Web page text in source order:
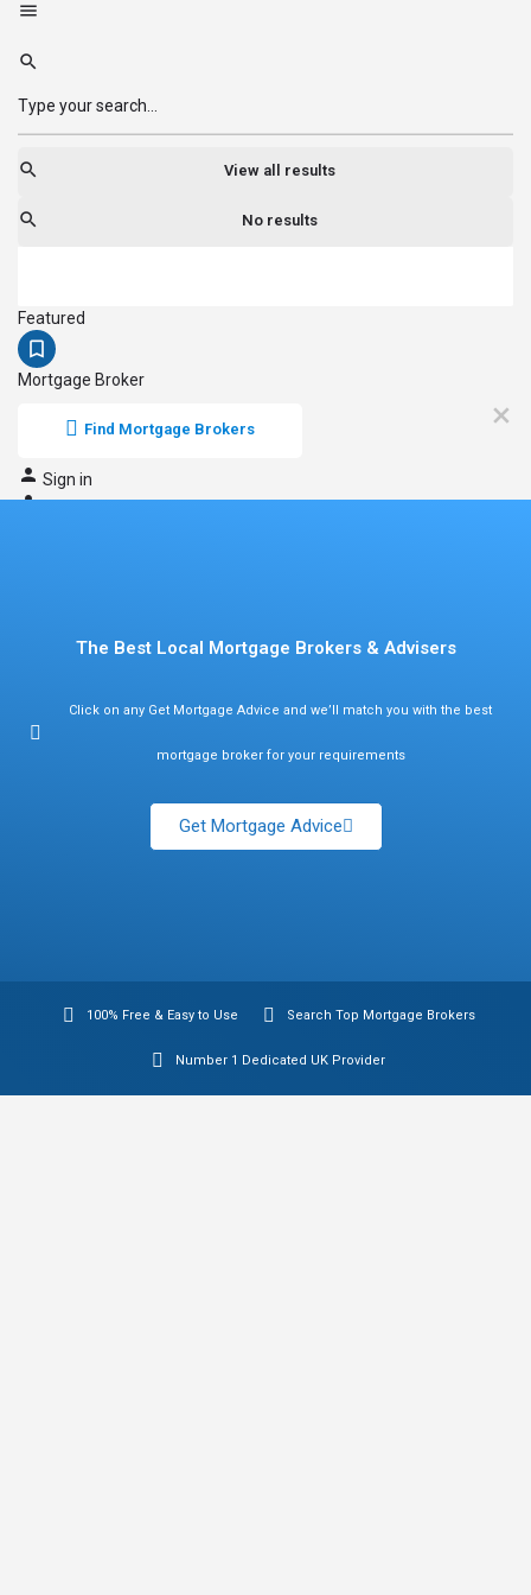
View all results
No results
Featured
Mortgage Broker
Find Mortgage Brokers
Sign in
The Best Local Mortgage Brokers & Advisers
Click on any Get Mortgage Advice and we’ll match you with the best
mortgage broker for your requirements
Get Mortgage Advice
100% Free & Easy to Use Search Top Mortgage Brokers
Number 1 Dedicated UK Provider